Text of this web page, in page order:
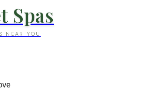
Spas
NEAR YOU